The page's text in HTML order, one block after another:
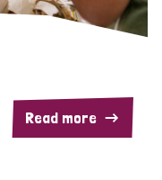
Read more